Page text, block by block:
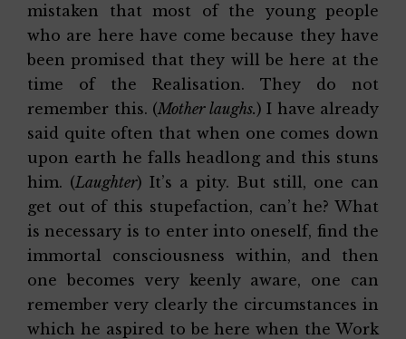
mistaken that most of the young people
who are here have come because they have
been promised that they will be here at the
time of the Realisation. They do not
remember this. (Mother laughs.) I have already
said quite often that when one comes down
upon earth he falls headlong and this stuns
him. (Laughter) It’s a pity. But still, one can
get out of this stupefaction, can’t he? What
is necessary is to enter into oneself, find the
immortal consciousness within, and then
one becomes very keenly aware, one can
remember very clearly the circumstances in
which he aspired to be here when the Work